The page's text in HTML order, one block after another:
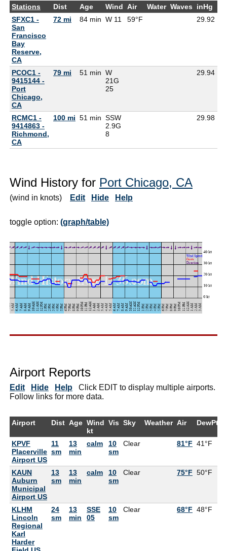
Stations Dist Age Wind Air Water Waves inHg
SFXC1 -
San
Francisco
Bay
Reserve,
CA
72 mi 84 min W 11 59°F 29.92
PCOC1 -
9415144 -
Port
Chicago,
CA
79 mi 51 min W
21G
25
29.94
RCMC1 -
9414863 -
Richmond,
CA
100 mi 51 min SSW
2.9G
8
29.98
Wind History for Port Chicago, CA
(wind in knots) Edit Hide Help
toggle option: (graph/table)
Airport Reports
Edit Hide Help Click EDIT to display multiple airports.
Follow links for more data.
Airport Dist Age Wind
kt
Vis Sky Weather Air DewPt
KPVF
Placerville
Airport US
11
sm
13
min
calm
10
sm
Clear 81°F 41°F
KAUN
Auburn
Municipal
Airport US
13
sm
13
min
calm
10
sm
Clear 75°F 50°F
KLHM
Lincoln
Regional
Karl
Harder
24
sm
13
min
SSE
05
10
sm
Clear 68°F 48°F